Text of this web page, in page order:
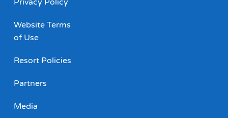
Privacy Policy
Website Terms
of Use
Resort Policies
Partners
Media